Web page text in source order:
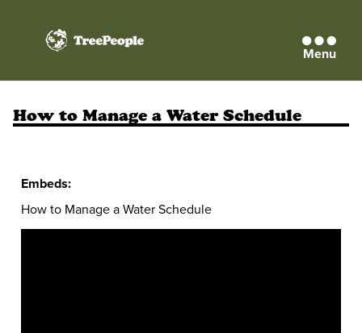
TreePeople Menu
How to Manage a Water Schedule
Embeds:
How to Manage a Water Schedule